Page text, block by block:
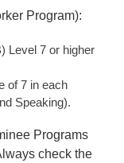
Program):
Level 7 or higher
of 7 in each
Speaking).
Programs
check the